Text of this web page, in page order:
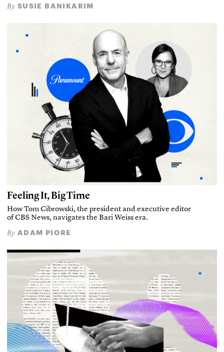
By SUSIE BANIKARIM
Feeling It, Big Time
How Tom Cibrowski, the president and executive editor
of CBS News, navigates the Bari Weiss era.
By ADAM PIORE